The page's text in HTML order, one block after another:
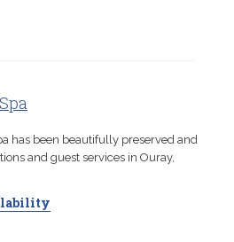
has been beautifully preserved and
and guest services in Ouray,